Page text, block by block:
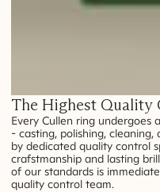
The Highest Quality
Every Cullen ring undergoes
- casting, polishing,
by dedicated quality control
crafstmanship and lasting
of our standards is
quality control team.